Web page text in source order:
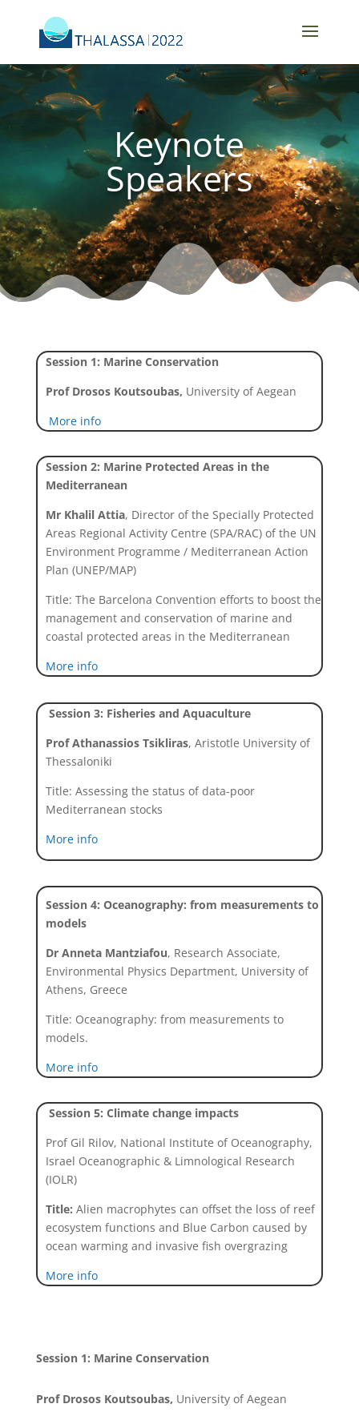
Keynote
Speakers
Session 1: Marine Conservation
Prof Drosos Koutsoubas, University of Aegean
More info
Session 2: Marine Protected Areas in the
Mediterranean
Mr Khalil Attia, Director of the Specially Protected
Areas Regional Activity Centre (SPA/RAC) of the UN
Environment Programme / Mediterranean Action
Plan (UNEP/MAP)
Title: The Barcelona Convention efforts to boost the
management and conservation of marine and
coastal protected areas in the Mediterranean
More info
Session 3: Fisheries and Aquaculture
Prof Athanassios Tsikliras, Aristotle University of
Thessaloniki
Title: Assessing the status of data-poor
Mediterranean stocks
More info
Session 4: Oceanography: from measurements to
models
Dr Anneta Mantziafou, Research Associate,
Environmental Physics Department, University of
Athens, Greece
Title: Oceanography: from measurements to
models.
More info
Session 5: Climate change impacts
Prof Gil Rilov, National Institute of Oceanography,
Israel Oceanographic & Limnological Research
(IOLR)
Title: Alien macrophytes can offset the loss of reef
ecosystem functions and Blue Carbon caused by
ocean warming and invasive fish overgrazing
More info
Session 1: Marine Conservation
Prof Drosos Koutsoubas, University of Aegean